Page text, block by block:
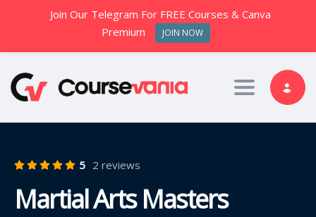
Toggle
5 2 reviews
Martial Arts Masters
Join Our Telegram For FREE Courses & Canva
Premium
JOIN NOW